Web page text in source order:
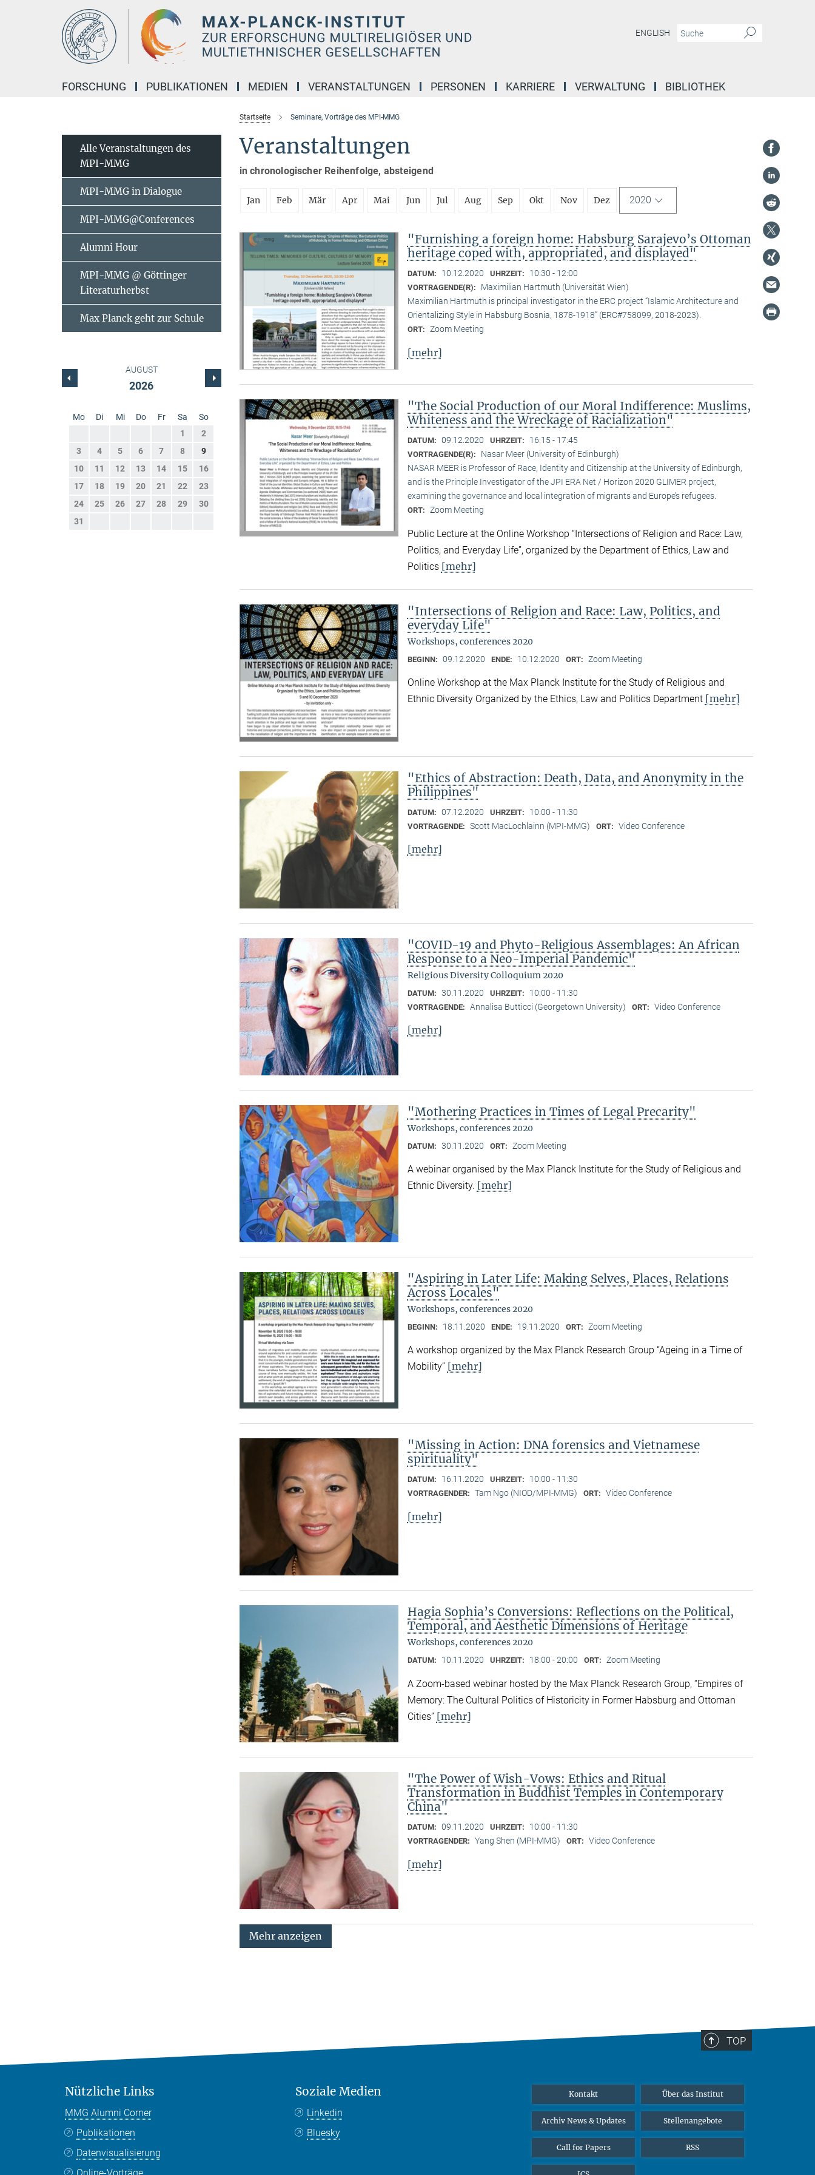
ENGLISH
FORSCHUNG PUBLIKATIONEN MEDIEN VERANSTALTUNGEN PERSONEN KARRIERE VERWALTUNG BIBLIOTHEK
Startseite Seminare, Vorträge des MPI-MMG
Veranstaltungen
in chronologischer Reihenfolge, absteigend
Jan Feb Mär Apr Mai Jun Jul Aug Sep Okt Nov Dez 2020
"Furnishing a foreign home: Habsburg Sarajevo’s Ottoman
heritage coped with, appropriated, and displayed"
DATUM: 10.12.2020 UHRZEIT: 10:30 - 12:00
VORTRAGENDE(R):
Maximilian Hartmuth (Universität Wien)
Maximilian Hartmuth is principal investigator in the ERC project “Islamic Architecture and
Orientalizing Style in Habsburg Bosnia, 1878-1918” (ERC#758099, 2018-2023).
ORT: Zoom Meeting
[mehr]
"The Social Production of our Moral Indifference: Muslims,
Whiteness and the Wreckage of Racialization"
DATUM: 09.12.2020 UHRZEIT: 16:15 - 17:45
VORTRAGENDE(R):
Nasar Meer (University of Edinburgh)
NASAR MEER is Professor of Race, Identity and Citizenship at the University of Edinburgh,
and is the Principle Investigator of the JPI ERA Net / Horizon 2020 GLIMER project,
examining the governance and local integration of migrants and Europe’s refugees.
ORT: Zoom Meeting
Public Lecture at the Online Workshop “Intersections of Religion and Race: Law,
Politics, and Everyday Life”, organized by the Department of Ethics, Law and
Politics [mehr]
"Intersections of Religion and Race: Law, Politics, and
everyday Life"
Workshops, conferences 2020
BEGINN: 09.12.2020 ENDE: 10.12.2020 ORT: Zoom Meeting
Online Workshop at the Max Planck Institute for the Study of Religious and
Ethnic Diversity Organized by the Ethics, Law and Politics Department [mehr]
"Ethics of Abstraction: Death, Data, and Anonymity in the
Philippines"
DATUM: 07.12.2020 UHRZEIT: 10:00 - 11:30
VORTRAGENDE: Scott MacLochlainn (MPI-MMG) ORT: Video Conference
[mehr]
"COVID-19 and Phyto-Religious Assemblages: An African
Response to a Neo-Imperial Pandemic"
Religious Diversity Colloquium 2020
DATUM: 30.11.2020 UHRZEIT: 10:00 - 11:30
VORTRAGENDE: Annalisa Butticci (Georgetown University) ORT: Video Conference
[mehr]
"Mothering Practices in Times of Legal Precarity"
Workshops, conferences 2020
DATUM: 30.11.2020 ORT: Zoom Meeting
A webinar organised by the Max Planck Institute for the Study of Religious and
Ethnic Diversity. [mehr]
"Aspiring in Later Life: Making Selves, Places, Relations
Across Locales"
Workshops, conferences 2020
BEGINN: 18.11.2020 ENDE: 19.11.2020 ORT: Zoom Meeting
A workshop organized by the Max Planck Research Group “Ageing in a Time of
Mobility” [mehr]
"Missing in Action: DNA forensics and Vietnamese
spirituality"
DATUM: 16.11.2020 UHRZEIT: 10:00 - 11:30
VORTRAGENDER: Tam Ngo (NIOD/MPI-MMG) ORT: Video Conference
[mehr]
Hagia Sophia’s Conversions: Reflections on the Political,
Temporal, and Aesthetic Dimensions of Heritage
Workshops, conferences 2020
DATUM: 10.11.2020 UHRZEIT: 18:00 - 20:00 ORT: Zoom Meeting
A Zoom-based webinar hosted by the Max Planck Research Group, “Empires of
Memory: The Cultural Politics of Historicity in Former Habsburg and Ottoman
Cities” [mehr]
"The Power of Wish-Vows: Ethics and Ritual
Transformation in Buddhist Temples in Contemporary
China"
DATUM: 09.11.2020 UHRZEIT: 10:00 - 11:30
VORTRAGENDER: Yang Shen (MPI-MMG) ORT: Video Conference
[mehr]
Mehr anzeigen
Alle Veranstaltungen des
MPI-MMG
MPI-MMG in Dialogue
MPI-MMG@Conferences
Alumni Hour
MPI-MMG @ Göttinger
Literaturherbst
Max Planck geht zur Schule
AUGUST
2026
Mo Di Mi Do Fr Sa
So
1
2
3
4 5 6 7 8
9
10
11 12 13 14 15
16
17
18 19 20 21 22
23
24
25 26 27 28 29
30
31
TOP
Nützliche Links
MMG Alumni Corner
Publikationen
Datenvisualisierung
Soziale Medien
Linkedin
Bluesky
Kontakt Über das Institut
Archiv News & Updates Stellenangebote
Call for Papers RSS